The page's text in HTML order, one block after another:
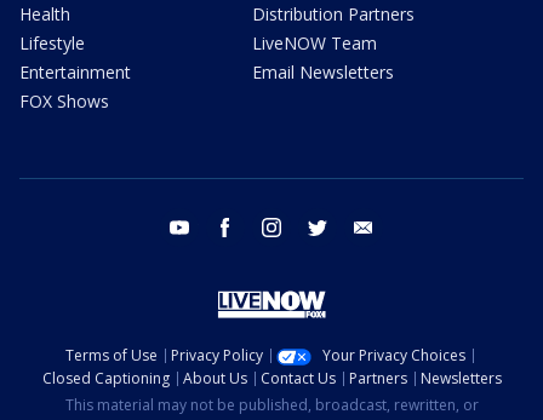
Health
Lifestyle
Entertainment
FOX Shows
Distribution Partners
LiveNOW Team
Email Newsletters
youtube facebook instagram twitter
Terms of Use Privacy Policy
Your Privacy Choices
Closed Captioning
About Us Contact Us Partners
Newsletters
This material may not be published, broadcast, rewritten, or